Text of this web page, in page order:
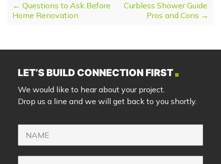
POST NAVIGATION
← Questions to Ask Before
Home Renovation
Curbless Shower Guide:
Pros and Cons →
LET’S BUILD CONNECTION FIRST
We would like to hear about your project.
Drop us a line and we will get back to you shortly.